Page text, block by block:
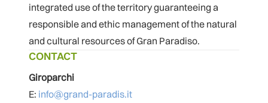
integrated use of the territory guaranteeing a
responsible and ethic management of the natural
and cultural resources of Gran Paradiso.
CONTACT
Giroparchi
E: info@grand-paradis.it